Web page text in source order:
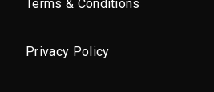
Terms & Conditions
Privacy Policy